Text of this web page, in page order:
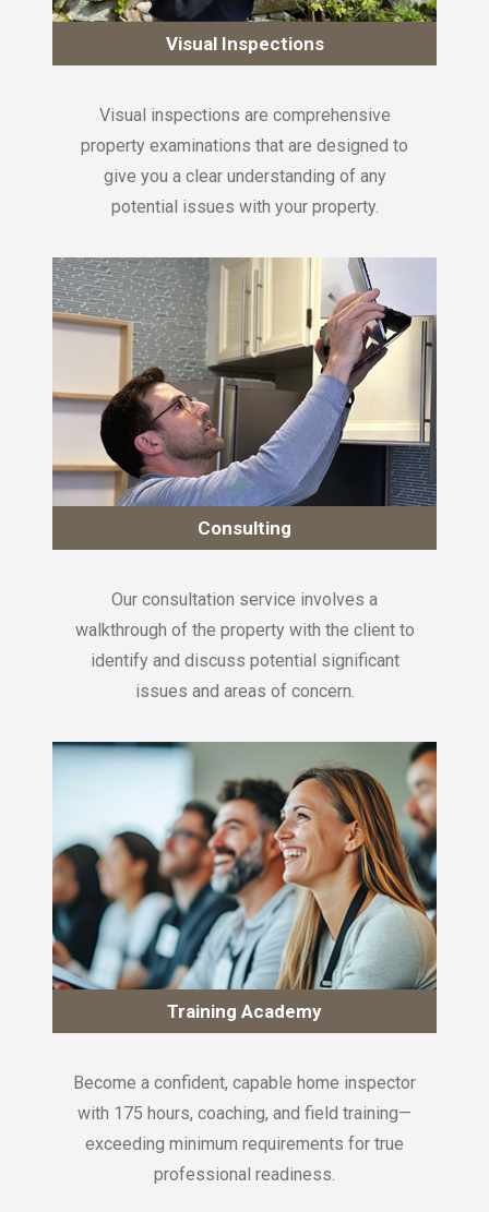
Visual Inspections
Visual inspections are comprehensive
property examinations that are designed to
give you a clear understanding of any
potential issues with your property.
Consulting
Our consultation service involves a
walkthrough of the property with the client to
identify and discuss potential significant
issues and areas of concern.
Training Academy
Become a confident, capable home inspector
with 175 hours, coaching, and field training—
exceeding minimum requirements for true
professional readiness.